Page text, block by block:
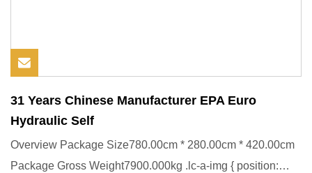
31 Years Chinese Manufacturer EPA Euro
Hydraulic Self
Overview Package Size780.00cm * 280.00cm * 420.00cm
Package Gross Weight7900.000kg .lc-a-img { position: